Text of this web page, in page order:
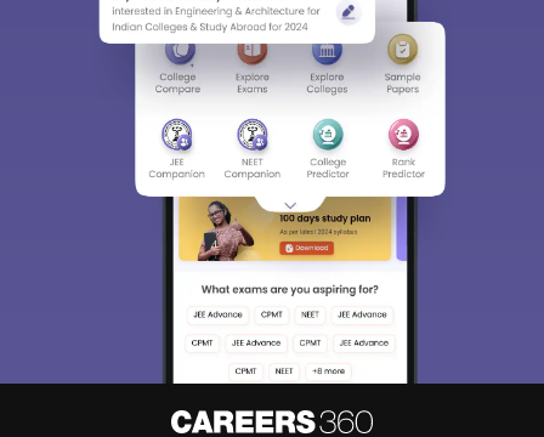
Sign In/Sign Up
We endeavor to keep you informed and help you
choose the right Career path. Sign in and
access our resources on
Enter Mobile